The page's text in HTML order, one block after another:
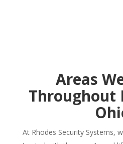
Areas
Throughout
At Rhodes Security Systems,